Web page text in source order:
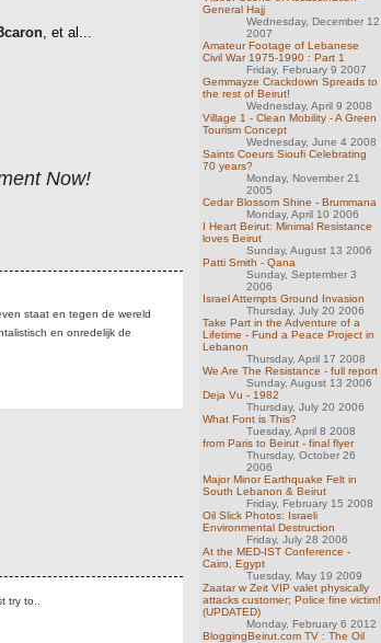
, et al...
Now!
staat en tegen de wereld
en onredelijk de
try to..
General Hajj
Wednesday, December 12
2007
Amateur Footage of Lebanese
Civil War 1975-1990 : Part 1
Friday, February 9 2007
Gemmayze Crackdown Spreads to
the rest of Beirut!
Wednesday, April 9 2008
Village 1 - Clean Mobility - A Green
Tourism Concept
Wednesday, June 4 2008
Saints Coeurs Sioufi Celebrating
70 years?
Monday, November 21
2005
Cedar Blossom Shine - Brummana
Monday, April 10 2006
I Heart Beirut: Minimal Resistance
loves Beirut
Sunday, August 13 2006
Patti Smith - Qana
Sunday, September 3
2006
Israel Attempts Ground Invasion
Thursday, July 20 2006
Take Part in the Adventure of a
Lifetime - Fund a Peace Project in
Lebanon
Thursday, April 17 2008
We Are The Resistance - full report
Sunday, August 13 2006
Deja Vu - 1982
Thursday, July 20 2006
What Font is This?
Tuesday, April 8 2008
from Paris to Beirut - final flyer
Thursday, October 26
2006
Major Minor Earthquake Felt in
South Lebanon & Beirut
Friday, February 15 2008
Oil Slick Photos: Israeli
Environmental Destruction
Friday, July 28 2006
At the MED-IST Conference -
Cairo, Egypt
Tuesday, May 19 2009
Zaatar w Zeit VIP valet physically
attacks customer; Police fine victim!
(UPDATED)
Monday, February 6 2012
BloggingBeirut.com TV : The Oil